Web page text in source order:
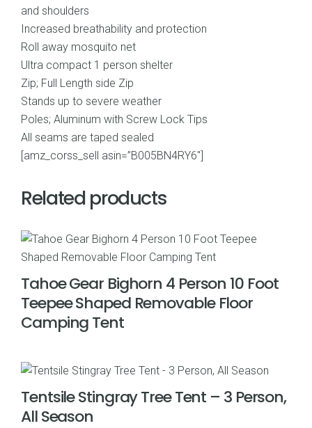
and shoulders
Increased breathability and protection
Roll away mosquito net
Ultra compact 1 person shelter
Zip; Full Length side Zip
Stands up to severe weather
Poles; Aluminum with Screw Lock Tips
All seams are taped sealed
[amz_corss_sell asin=”B005BN4RY6″]
Related products
Tahoe Gear Bighorn 4 Person 10 Foot
Teepee Shaped Removable Floor
Camping Tent
Tentsile Stingray Tree Tent – 3 Person,
All Season